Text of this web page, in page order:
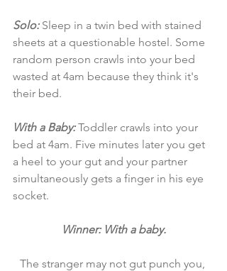
Solo: Sleep in a twin bed with stained
sheets at a questionable hostel. Some
random person crawls into your bed
wasted at 4am because they think it's
their bed.
With a Baby: Toddler crawls into your
bed at 4am. Five minutes later you get
a heel to your gut and your partner
simultaneously gets a finger in his eye
socket.
Winner: With a baby.
The stranger may not gut punch you,